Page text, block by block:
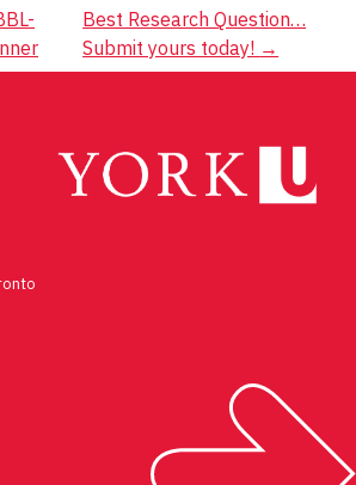
Best Research Question…
Submit yours today! →